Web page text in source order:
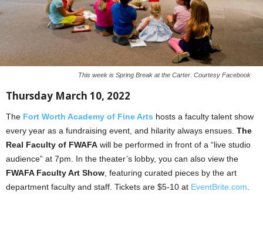
This week is Spring Break at the Carter. Courtesy Facebook
Thursday March 10, 2022
The Fort Worth Academy of Fine Arts hosts a faculty talent show
every year as a fundraising event, and hilarity always ensues. The
Real Faculty of FWAFA will be performed in front of a “live studio
audience” at 7pm. In the theater’s lobby, you can also view the
FWAFA Faculty Art Show , featuring curated pieces by the art
department faculty and staff. Tickets are $5-10 at EventBrite.com